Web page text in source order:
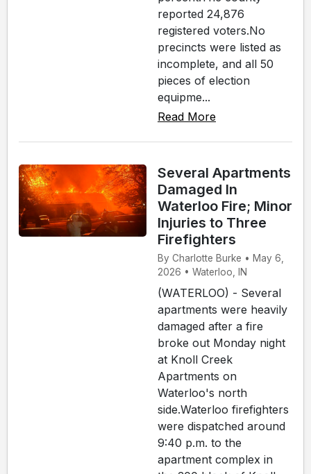
reported 24,876
registered voters.No
precincts were listed as
incomplete, and all 50
pieces of election
equipme...
Read More
Several Apartments
Damaged In
Waterloo Fire; Minor
Injuries to Three
Firefighters
By Charlotte Burke • May 6,
2026 • Waterloo, IN
(WATERLOO) - Several
apartments were heavily
damaged after a fire
broke out Monday night
at Knoll Creek
Apartments on
Waterloo's north
side.Waterloo firefighters
were dispatched around
9:40 p.m. to the
apartment complex in